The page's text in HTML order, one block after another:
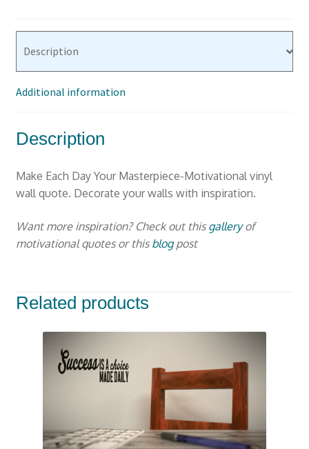
Description
Additional information
Description
Make Each Day Your Masterpiece-Motivational vinyl
wall quote. Decorate your walls with inspiration.
Want more inspiration? Check out this galleryof
motivational quotes or this blogpost
Related products